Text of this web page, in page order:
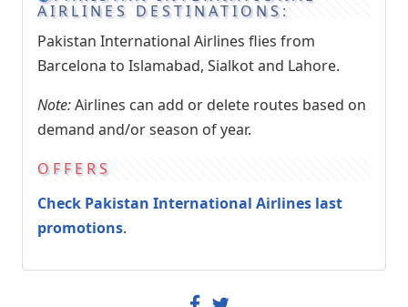
AIRLINES DESTINATIONS:
Pakistan International Airlines flies from
Barcelona to Islamabad, Sialkot and Lahore.
Note:Airlines can add or delete routes based on
demand and/or season of year.
OFFERS
Check Pakistan International Airlines last
promotions.